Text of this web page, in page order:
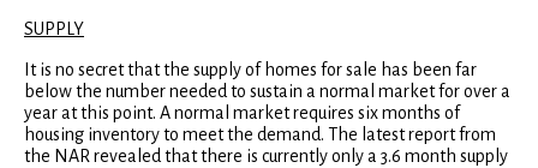
SUPPLY
It is no secret that the supply of homes for sale has been far
below the number needed to sustain a normal market for over a
year at this point. A normal market requires six months of
housing inventory to meet the demand. The latest report from
the NAR revealed that there is currently only a 3.6 month supply